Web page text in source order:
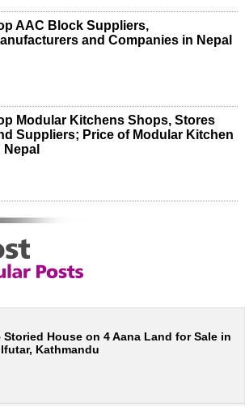
AAC Block Suppliers,
and Companies in Nepal
Modular Kitchens Shops, Stores
Suppliers; Price of Modular Kitchen
Nepal
Storied House on 4 Aana Land for Sale in
Kathmandu